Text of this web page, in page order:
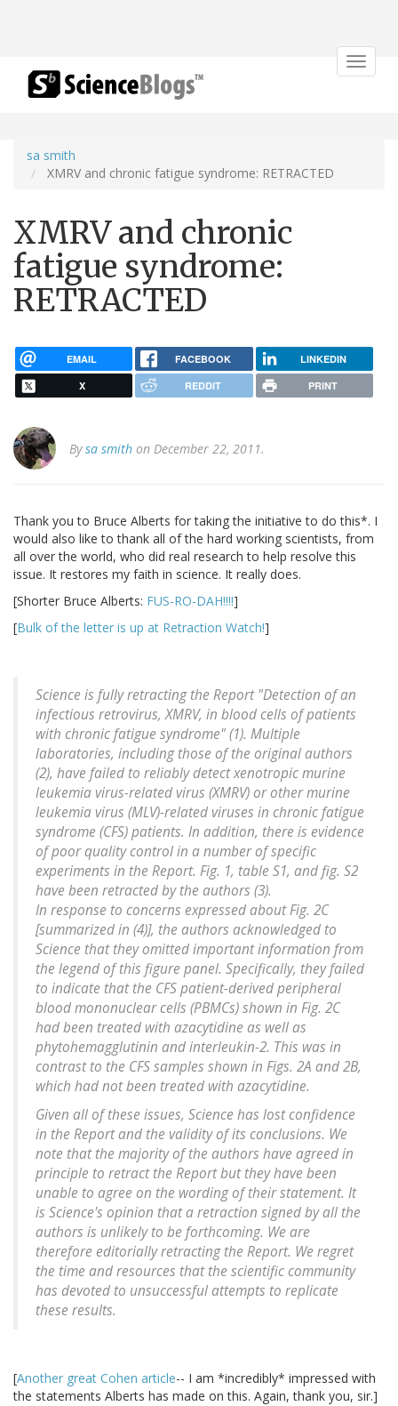
Toggle
sa smith
XMRV and chronic fatigue syndrome: RETRACTED
XMRV and chronic
fatigue syndrome:
RETRACTED
EMAIL FACEBOOK LINKEDIN
X REDDIT PRINT
Bysa smith on December 22, 2011.
Thank you to Bruce Alberts for taking the initiative to do this*. I
would also like to thank all of the hard working scientists, from
all over the world, who did real research to help resolve this
issue. It restores my faith in science. It really does.
[Shorter Bruce Alberts: FUS-RO-DAH!!!!]
[Bulk of the letter is up at Retraction Watch!]
Science is fully retracting the Report "Detection of an
infectious retrovirus, XMRV, in blood cells of patients
with chronic fatigue syndrome" (1). Multiple
laboratories, including those of the original authors
(2), have failed to reliably detect xenotropic murine
leukemia virus-related virus (XMRV) or other murine
leukemia virus (MLV)-related viruses in chronic fatigue
syndrome (CFS) patients. In addition, there is evidence
of poor quality control in a number of specific
experiments in the Report. Fig. 1, table S1, and fig. S2
have been retracted by the authors (3).
In response to concerns expressed about Fig. 2C
[summarized in (4)], the authors acknowledged to
Science that they omitted important information from
the legend of this figure panel. Specifically, they failed
to indicate that the CFS patient-derived peripheral
blood mononuclear cells (PBMCs) shown in Fig. 2C
had been treated with azacytidine as well as
phytohemagglutinin and interleukin-2. This was in
contrast to the CFS samples shown in Figs. 2A and 2B,
which had not been treated with azacytidine.
Given all of these issues, Science has lost confidence
in the Report and the validity of its conclusions. We
note that the majority of the authors have agreed in
principle to retract the Report but they have been
unable to agree on the wording of their statement. It
is Science's opinion that a retraction signed by all the
authors is unlikely to be forthcoming. We are
therefore editorially retracting the Report. We regret
the time and resources that the scientific community
has devoted to unsuccessful attempts to replicate
these results.
[Another great Cohen article-- I am *incredibly* impressed with
the statements Alberts has made on this. Again, thank you, sir.]